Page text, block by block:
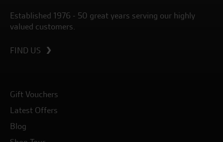
Established 1976 - 50 great years serving our highly
valued customers.
FIND US
Gift Vouchers
Latest Offers
Blog